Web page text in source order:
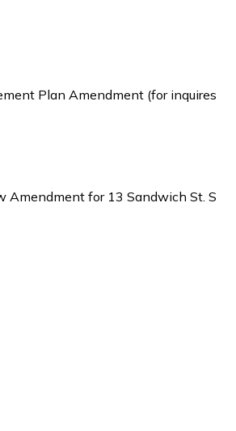
Plan Amendment (for inquires
Amendment for 13 Sandwich St. S